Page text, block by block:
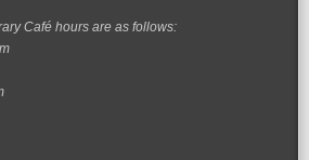
Café hours are as follows: